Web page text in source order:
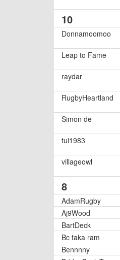
10
Donnamoomoo
Leap to Fame
raydar
RugbyHeartland
Simon de
tui1983
villageowl
8
AdamRugby
Aj9Wood
BartDeck
Bc taka ram
Bennnny